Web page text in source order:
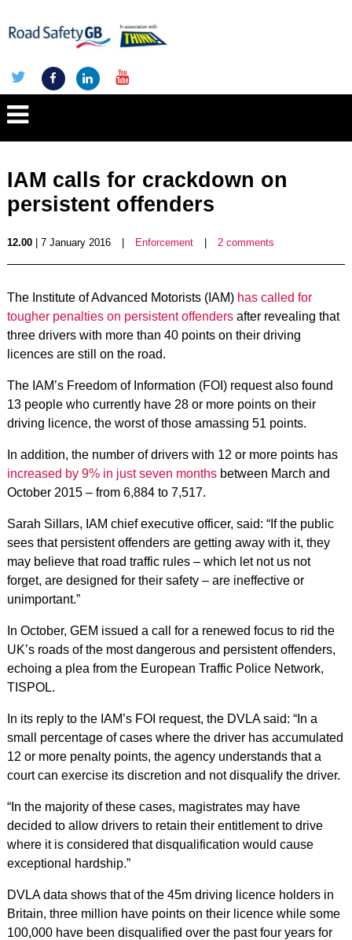
IAM calls for crackdown on
persistent offenders
12.00| 7 January 2016 Enforcement 2 comments
The Institute of Advanced Motorists (IAM) has called for
tougher penalties on persistent offendersafter revealing that
three drivers with more than 40 points on their driving
licences are still on the road.
The IAM’s Freedom of Information (FOI) request also found
13 people who currently have 28 or more points on their
driving licence, the worst of those amassing 51 points.
In addition, the number of drivers with 12 or more points has
increased by 9% in just seven monthsbetween March and
October 2015 – from 6,884 to 7,517.
Sarah Sillars, IAM chief executive officer, said: “If the public
sees that persistent offenders are getting away with it, they
may believe that road traffic rules – which let not us not
forget, are designed for their safety – are ineffective or
unimportant.”
In October, GEM issued a call for a renewed focus to rid the
UK’s roads of the most dangerous and persistent offenders,
echoing a plea from the European Traffic Police Network,
TISPOL.
In its reply to the IAM’s FOI request, the DVLA said: “In a
small percentage of cases where the driver has accumulated
12 or more penalty points, the agency understands that a
court can exercise its discretion and not disqualify the driver.
“In the majority of these cases, magistrates may have
decided to allow drivers to retain their entitlement to drive
where it is considered that disqualification would cause
exceptional hardship.”
DVLA data shows that of the 45m driving licence holders in
Britain, three million have points on their licence while some
100,000 have been disqualified over the past four years for